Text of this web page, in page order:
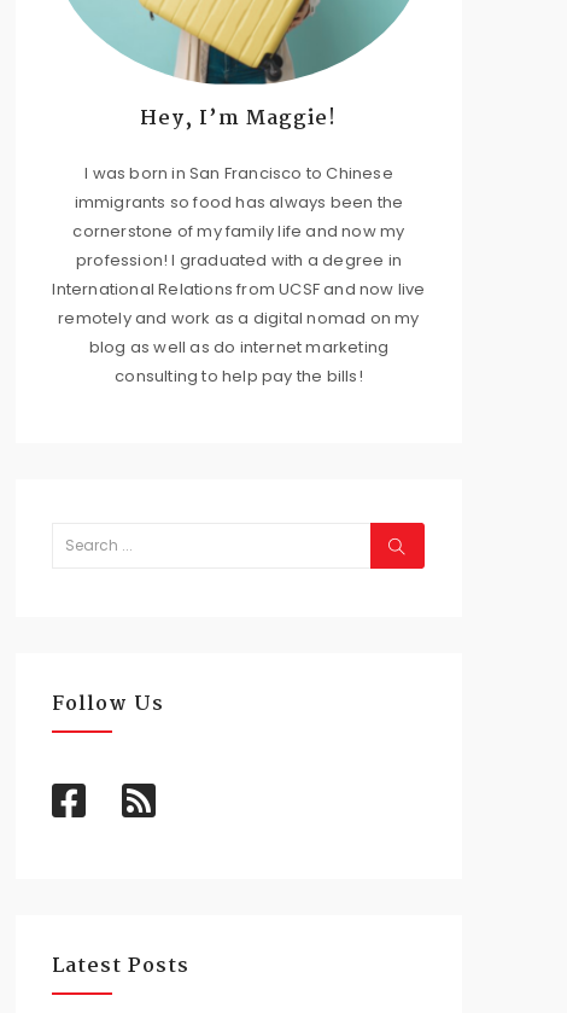
Hey, I’m Maggie!
I was born in San Francisco to Chinese
immigrants so food has always been the
cornerstone of my family life and now my
profession! I graduated with a degree in
International Relations from UCSF and now live
remotely and work as a digital nomad on my
blog as well as do internet marketing
consulting to help pay the bills!
Follow Us
Latest Posts